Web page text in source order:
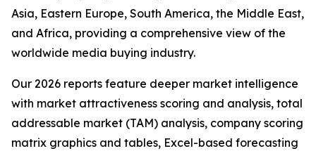
Asia, Eastern Europe, South America, the Middle East,
and Africa, providing a comprehensive view of the
worldwide media buying industry.
Our 2026 reports feature deeper market intelligence
with market attractiveness scoring and analysis, total
addressable market (TAM) analysis, company scoring
matrix graphics and tables, Excel-based forecasting